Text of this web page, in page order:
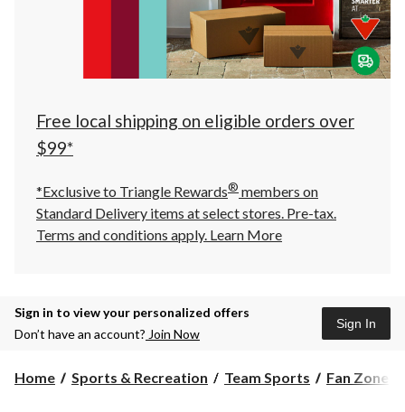
at
at
click
to
Free local shipping on eligible orders over
$99*
*Exclusive to Triangle Rewards® members on
Standard Delivery items at select stores. Pre-tax.
Terms and conditions apply. Learn More
Sign in to view your personalized offers
Don’t have an account? Join Now
Sign In
Home Sports & Recreation Team Sports Fan Zone